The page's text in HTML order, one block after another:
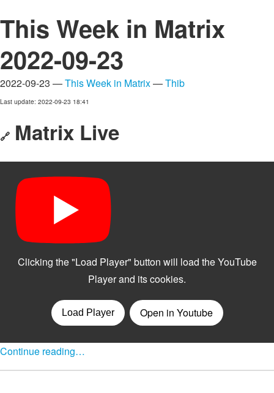
This Week in Matrix
2022-09-23
2022-09-23 —This Week in Matrix—Thib
Last update: 2022-09-23 18:41
🔗 Matrix Live
Continue reading…